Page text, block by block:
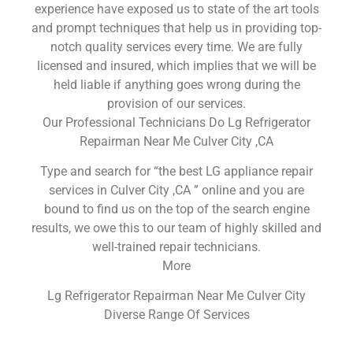
experience have exposed us to state of the art tools
and prompt techniques that help us in providing top-
notch quality services every time. We are fully
licensed and insured, which implies that we will be
held liable if anything goes wrong during the
provision of our services.
Our Professional Technicians Do Lg Refrigerator
Repairman Near Me Culver City ,CA
Type and search for “the best LG appliance repair
services in Culver City ,CA ” online and you are
bound to find us on the top of the search engine
results, we owe this to our team of highly skilled and
well-trained repair technicians.
More
Lg Refrigerator Repairman Near Me Culver City
Diverse Range Of Services